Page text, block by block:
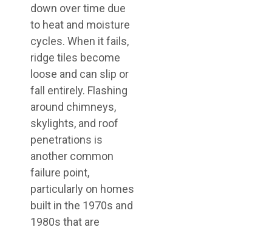
down over time due
to heat and moisture
cycles. When it fails,
ridge tiles become
loose and can slip or
fall entirely. Flashing
around chimneys,
skylights, and roof
penetrations is
another common
failure point,
particularly on homes
built in the 1970s and
1980s that are